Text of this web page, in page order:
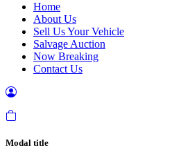
Home
About Us
Sell Us Your Vehicle
Salvage Auction
Now Breaking
Contact Us
Modal title